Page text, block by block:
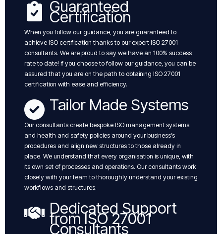
Guaranteed
Certification
When you follow our guidance, you are guaranteed to
achieve ISO certification thanks to our expert ISO 27001
consultants. We are proud to say we have an 100% success
rate to date! if you choose to follow our guidance, you can be
assured that you are on the path to obtaining ISO 27001
certification with ease and efficiency.
Tailor Made Systems
Our consultants create bespoke ISO management systems
and health and safety policies around your business’s
procedures and align new structures to those already in
place. We understand that every organisation is unique, with
its own set of processes and operations. Our consultants work
closely with your team to thoroughly understand your existing
workflows and structures.
Dedicated Support
from ISO 27001
Consultants